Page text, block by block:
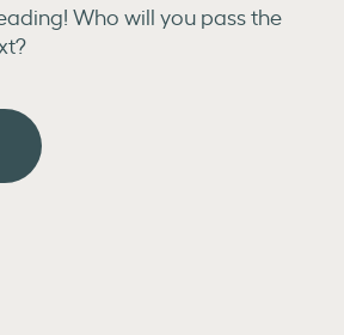
Who will you pass the